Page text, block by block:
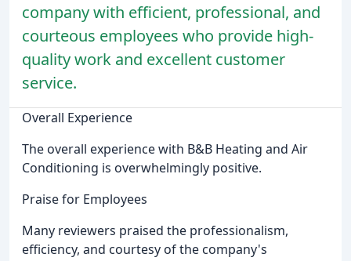
company with efficient, professional, and
courteous employees who provide high-
quality work and excellent customer
service.
Overall Experience
The overall experience with B&B Heating and Air
Conditioning is overwhelmingly positive.
Praise for Employees
Many reviewers praised the professionalism,
efficiency, and courtesy of the company's